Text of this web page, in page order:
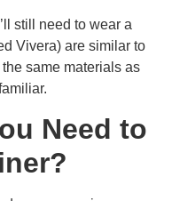
still need to wear a
Vivera) are similar to
same materials as
Need to